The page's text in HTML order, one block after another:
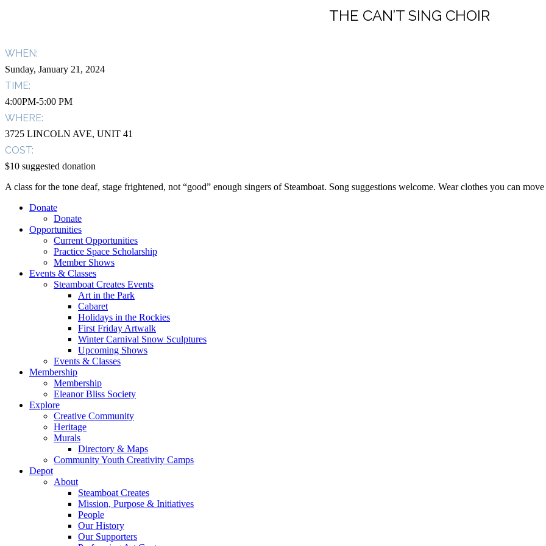
THE CAN’T SING CHOIR
WHEN:
Sunday, January 21, 2024
TIME:
4:00PM-5:00 PM
WHERE:
3725 LINCOLN AVE, UNIT 41
COST:
$10 suggested donation
A class for the tone deaf, stage frightened, not “good” enough singers of Steamboat. Song suggestions welcome. Wear clothes you can
Donate
Donate
Opportunities
Current Opportunities
Practice Space Scholarship
Member Shows
Events & Classes
Steamboat Creates Events
Art in the Park
Cabaret
Holidays in the Rockies
First Friday Artwalk
Winter Carnival Snow Sculptures
Upcoming Shows
Events & Classes
Membership
Membership
Eleanor Bliss Society
Explore
Creative Community
Heritage
Murals
Directory & Maps
Community Youth Creativity Camps
Depot
About
Steamboat Creates
Mission, Purpose & Initiatives
People
Our History
Our Supporters